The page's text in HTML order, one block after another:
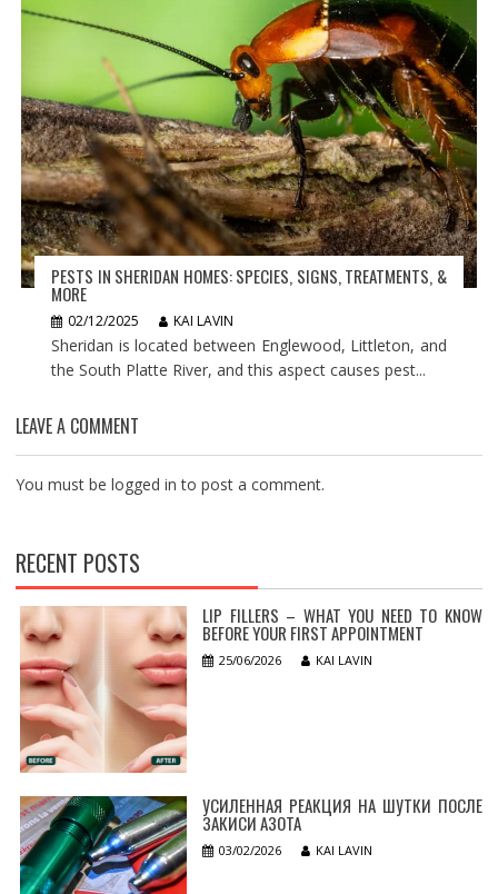
PESTS IN SHERIDAN HOMES: SPECIES, SIGNS, TREATMENTS, &
MORE
02/12/2025 KAI LAVIN
Sheridan is located between Englewood, Littleton, and
the South Platte River, and this aspect causes pest...
LEAVE A COMMENT
You must be logged in to post a comment.
RECENT POSTS
LIP FILLERS – WHAT YOU NEED TO KNOW
BEFORE YOUR FIRST APPOINTMENT
25/06/2026 KAI LAVIN
УСИЛЕННАЯ РЕАКЦИЯ НА ШУТКИ ПОСЛЕ
ЗАКИСИ АЗОТА
03/02/2026 KAI LAVIN